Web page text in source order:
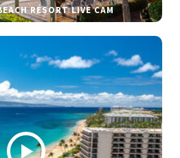
RESORT LIVE CAM